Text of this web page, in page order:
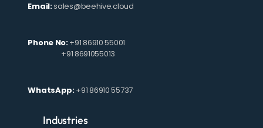
Email:sales@beehive.cloud
Phone No:+91 86910 55001
+91 8691055013
WhatsApp:+91 86910 55737
Industries